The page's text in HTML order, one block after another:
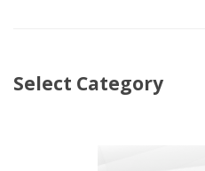
Select Category